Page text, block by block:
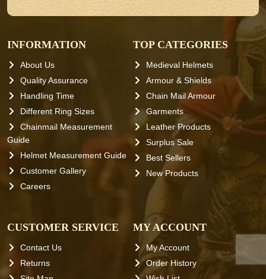
INFORMATION
About Us
Quality Assurance
Handling Time
Different Ring Sizes
Chainmail Measurement
Guide
Helmet Measurement Guide
Customer Gallery
Careers
TOP CATEGORIES
Medieval Helmets
Armour & Shields
Chain Mail Armour
Garments
Leather Products
Surplus Sale
Best Sellers
New Products
CUSTOMER SERVICE
Contact Us
Returns
MY ACCOUNT
My Account
Order History